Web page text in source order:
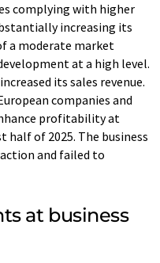
complying with higher
increasing its
a moderate market
at a high level.
its sales revenue.
companies and
profitability at
of 2025. The business
and failed to
at business